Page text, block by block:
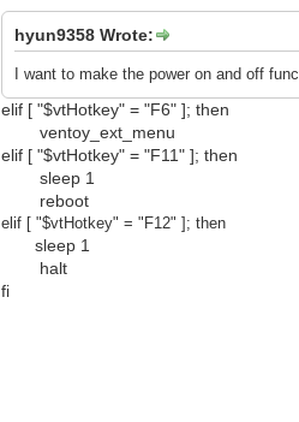
hyun9358 Wrote:
I want to make the power on and off
elif [ "$vtHotkey" = "F6" ]; then
ventoy_ext_menu
elif [ "$vtHotkey" = "F11" ]; then
sleep 1
reboot
elif [ "$vtHotkey" = "F12" ]; then
sleep 1
halt
fi